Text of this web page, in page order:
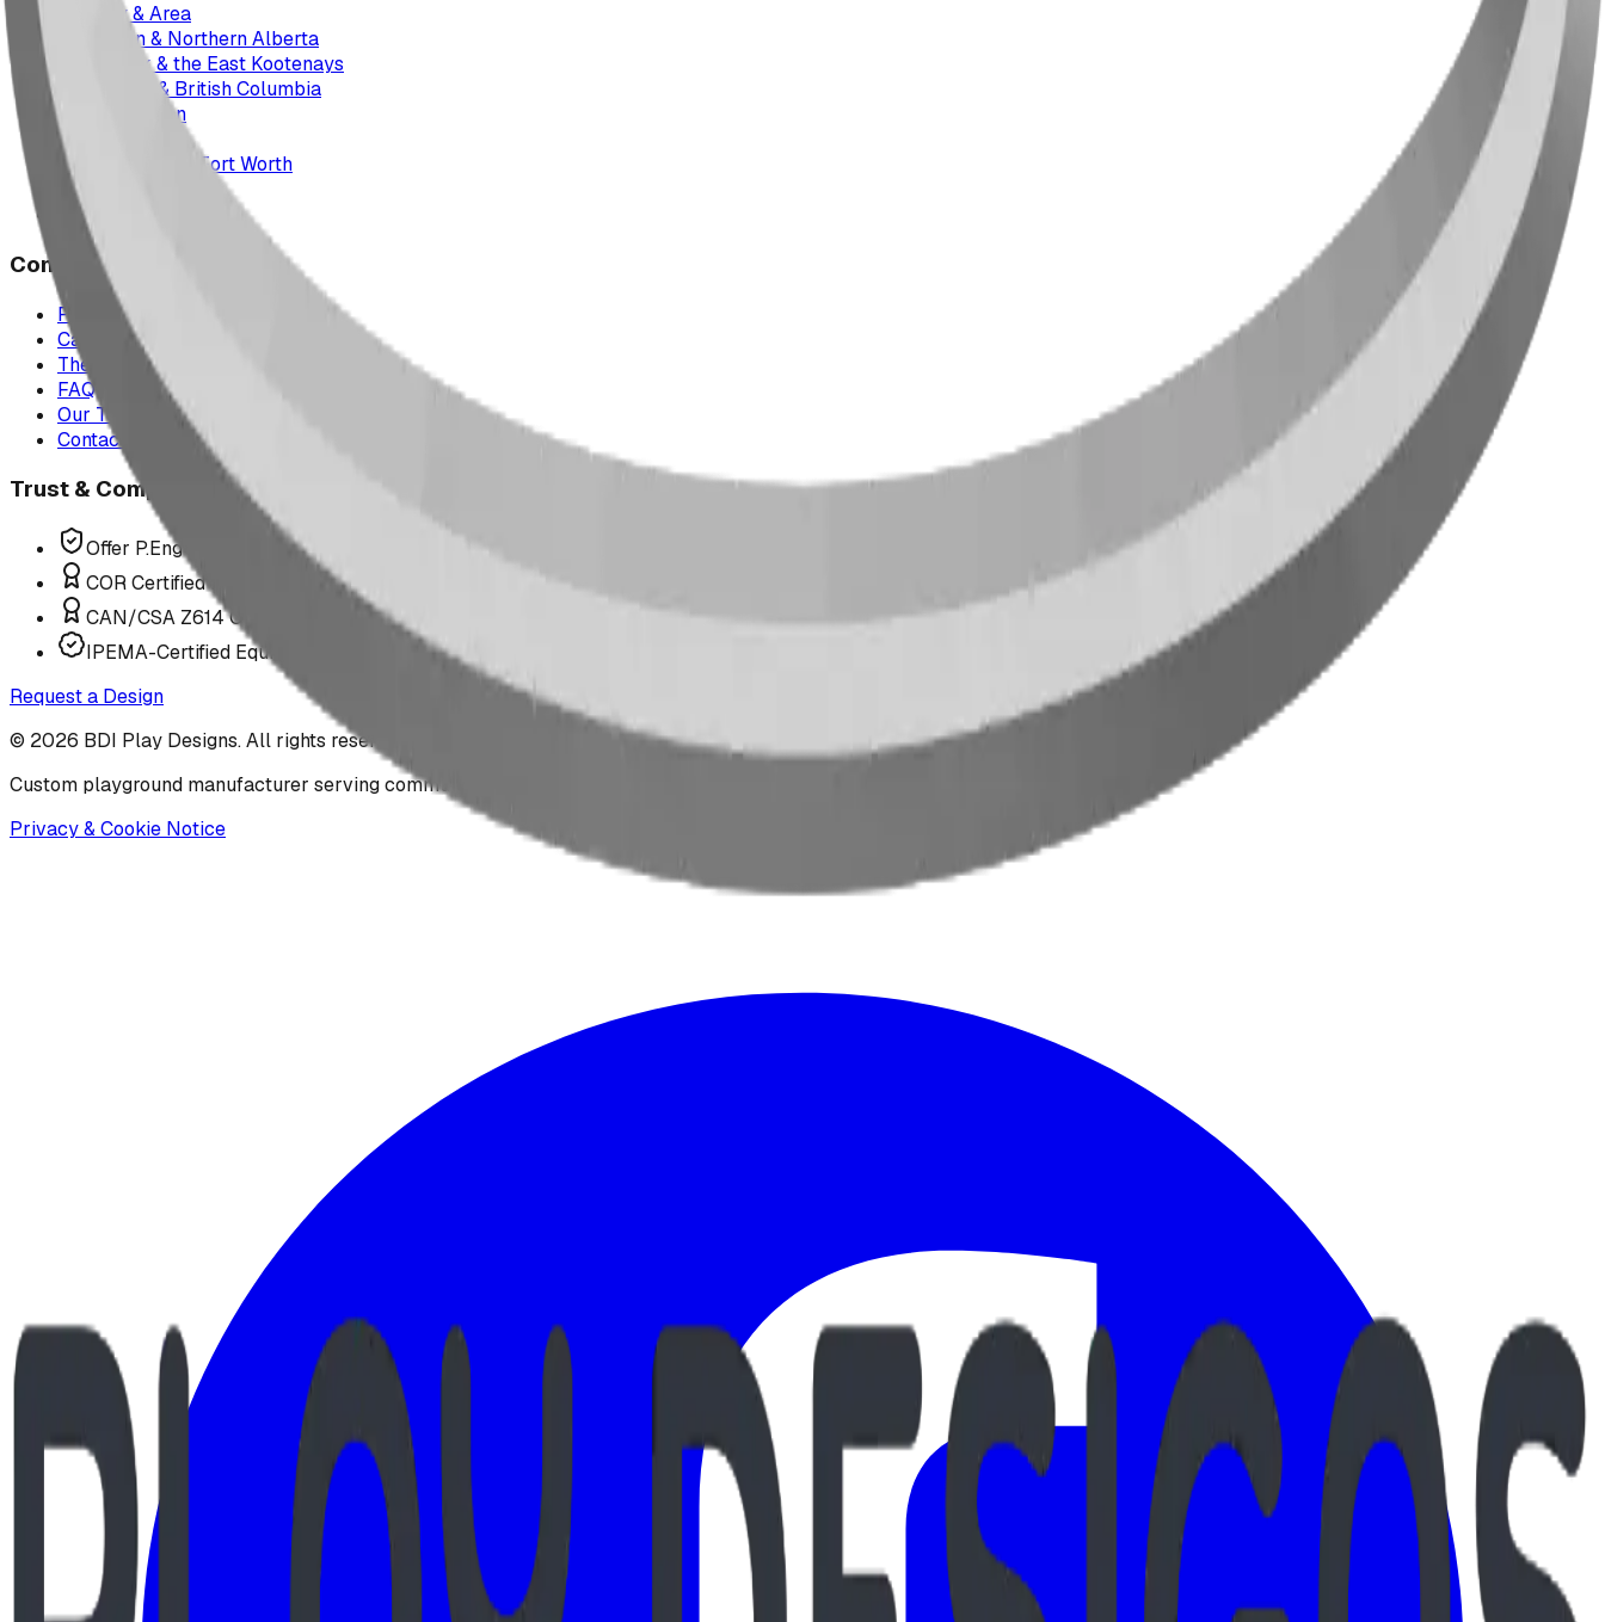
Calgary & Area
Edmonton & Northern Alberta
Cranbrook & the East Kootenays
Vancouver & British Columbia
Saskatchewan
Manitoba
Texas & Dallas–Fort Worth
Montana
All service areas
Company
Project Map
Case Studies
The Play Report
FAQ
Our Team
Contact Us
Trust & Compliance
Offer P.Eng Stamped Structures
COR Certified Installation
CAN/CSA Z614 Compliant
IPEMA-Certified Equipment
Request a Design
© 2026 BDI Play Designs. All rights reserved.
Custom playground manufacturer serving communities across North America.
Privacy & Cookie Notice